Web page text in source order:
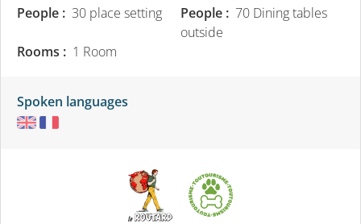
People : 30 place setting People : 70 Dining tables
outside
Rooms : 1 Room
Spoken languages